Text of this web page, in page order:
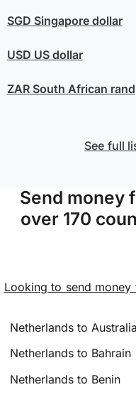
SGD Singapore dollar
USD US dollar
ZARSouth African rand
See full
Send money
over 170
Looking to send
Netherlands to Australia
Netherlands to Bahrain
Netherlands to Benin